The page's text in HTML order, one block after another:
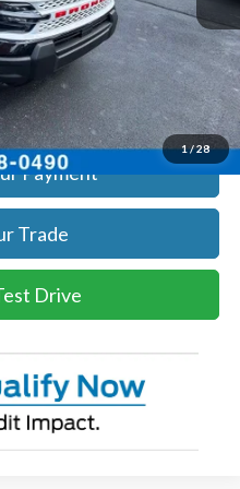
1/28
Call
Price
Payment
Trade
Drive